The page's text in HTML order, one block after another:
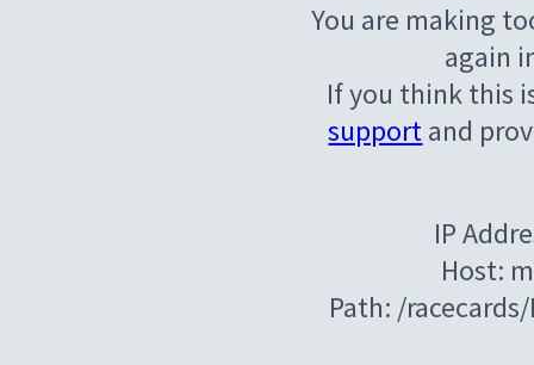
You are making
again
If you think this
supportand
IP
Host:
Path: /